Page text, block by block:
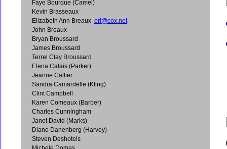
Faye Bourque (Camel)
Kevin Brasseaux
Elizabeth Ann Breaux orl@cox.net
John Breaux
Bryan Broussard
James Broussard
Terrel Clay Broussard
Elena Calais (Parker)
Jeanne Callier
Sandra Camardelle (Kling)
Clint Campbell
Karen Comeaux (Barber)
Charles Cunningham
Janet David (Marks)
Diane Danenberg (Harvey)
Steven Deshotels